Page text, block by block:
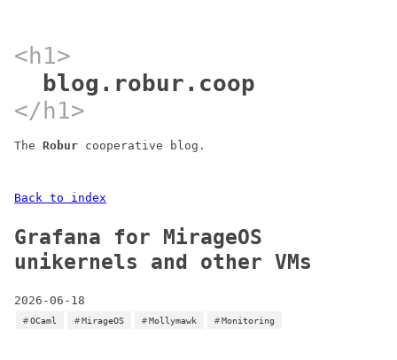
blog.robur.coop
The Robur cooperative blog.
Back to index
Grafana for MirageOS
unikernels and other VMs
2026-06-18
OCaml MirageOS Mollymawk Monitoring